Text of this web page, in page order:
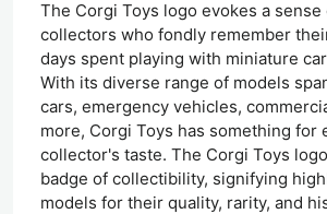
The Corgi Toys logo evokes a
collectors who fondly remember
days spent playing with miniature
With its diverse range of models
cars, emergency vehicles,
more, Corgi Toys has something for
collector's taste. The Corgi Toys
badge of collectibility, signifying
models for their quality, rarity, and